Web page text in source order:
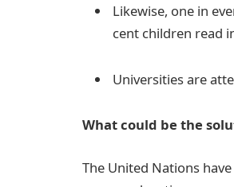
Likewise, one in
cent children read
Universities are
What could be the
The United Nations